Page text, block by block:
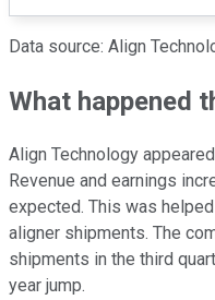
Data source: Align
What happened
Align Technology
Revenue and earnings
expected. This was
aligner shipments. The
shipments in the third
year jump.